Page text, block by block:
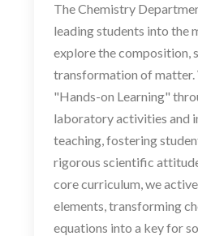
The Chemistry
leading students into the
explore the composition,
transformation of matter.
"Hands-on Learning"
laboratory activities and
teaching, fostering
rigorous scientific
core curriculum, we
elements, transforming
equations into a key for